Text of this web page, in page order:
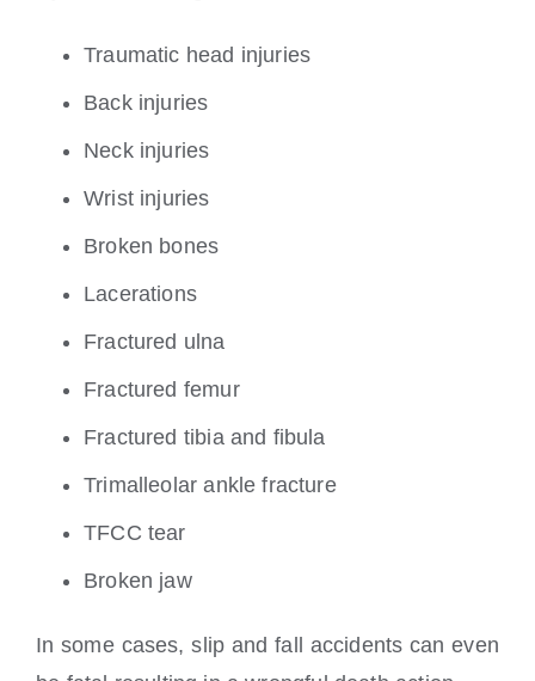
Traumatic head injuries
Back injuries
Neck injuries
Wrist injuries
Broken bones
Lacerations
Fractured ulna
Fractured femur
Fractured tibia and fibula
Trimalleolar ankle fracture
TFCC tear
Broken jaw
In some cases, slip and fall accidents can even